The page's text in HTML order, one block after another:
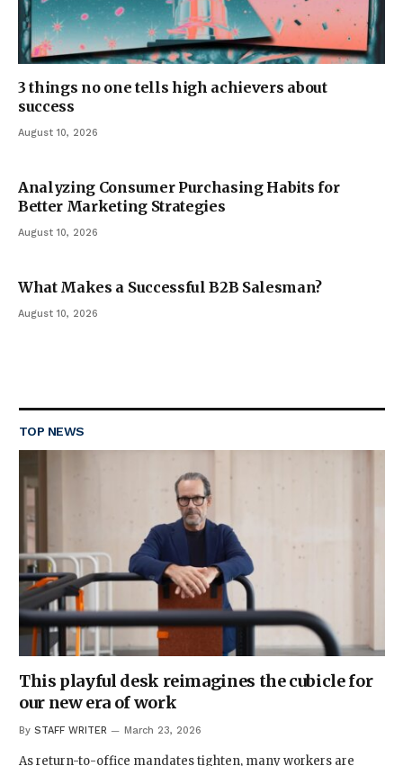
3 things no one tells high achievers about
success
August 10, 2026
Analyzing Consumer Purchasing Habits for
Better Marketing Strategies
August 10, 2026
What Makes a Successful B2B Salesman?
August 10, 2026
TOP NEWS
This playful desk reimagines the cubicle for
our new era of work
By STAFF WRITER March 23, 2026
As return-to-office mandates tighten, many workers are